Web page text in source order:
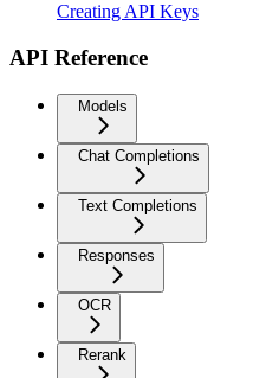
Creating API Keys
API Reference
Models
Chat Completions
Text Completions
Responses
OCR
Rerank